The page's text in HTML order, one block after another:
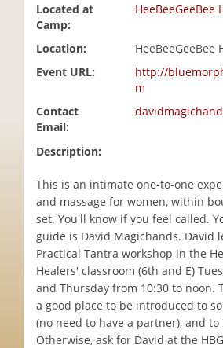
Located at
Camp:
HeeBeeGeeBee
Location:
HeeBeeGeeBee
Event URL:
http://
m
Contact
Email:
Description:
This is an intimate one-to-one
and massage for women, within
set. You'll know if you feel called.
guide is David Magichands. David
Practical Tantra workshop in the
Healers' classroom (6th and E)
and Thursday from 10:30 to noon.
a good place to be introduced to
(no need to have a partner), and to
Otherwise, ask for David at the